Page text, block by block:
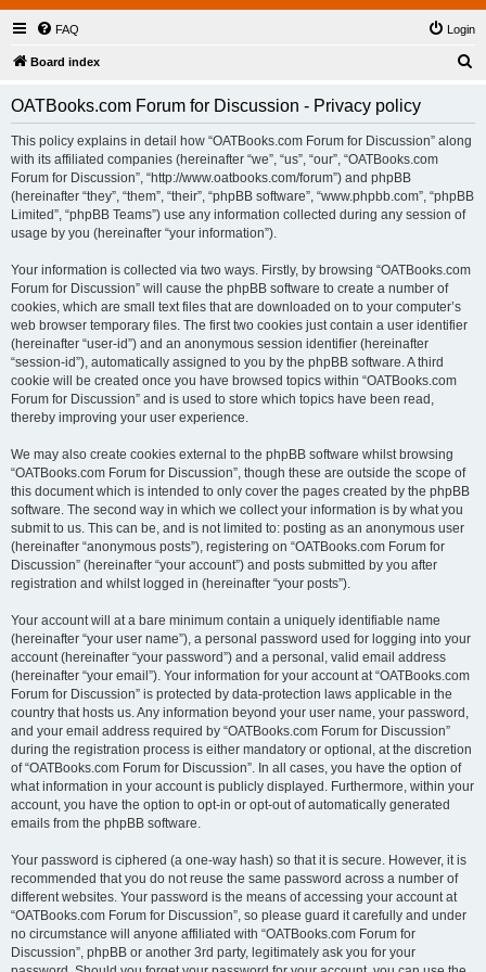
FAQ Login
Board index
OATBooks.com Forum for Discussion - Privacy policy
This policy explains in detail how “OATBooks.com Forum for Discussion” along
with its affiliated companies (hereinafter “we”, “us”, “our”, “OATBooks.com
Forum for Discussion”, “http://www.oatbooks.com/forum”) and phpBB
(hereinafter “they”, “them”, “their”, “phpBB software”, “www.phpbb.com”, “phpBB
Limited”, “phpBB Teams”) use any information collected during any session of
usage by you (hereinafter “your information”).
Your information is collected via two ways. Firstly, by browsing “OATBooks.com
Forum for Discussion” will cause the phpBB software to create a number of
cookies, which are small text files that are downloaded on to your computer’s
web browser temporary files. The first two cookies just contain a user identifier
(hereinafter “user-id”) and an anonymous session identifier (hereinafter
“session-id”), automatically assigned to you by the phpBB software. A third
cookie will be created once you have browsed topics within “OATBooks.com
Forum for Discussion” and is used to store which topics have been read,
thereby improving your user experience.
We may also create cookies external to the phpBB software whilst browsing
“OATBooks.com Forum for Discussion”, though these are outside the scope of
this document which is intended to only cover the pages created by the phpBB
software. The second way in which we collect your information is by what you
submit to us. This can be, and is not limited to: posting as an anonymous user
(hereinafter “anonymous posts”), registering on “OATBooks.com Forum for
Discussion” (hereinafter “your account”) and posts submitted by you after
registration and whilst logged in (hereinafter “your posts”).
Your account will at a bare minimum contain a uniquely identifiable name
(hereinafter “your user name”), a personal password used for logging into your
account (hereinafter “your password”) and a personal, valid email address
(hereinafter “your email”). Your information for your account at “OATBooks.com
Forum for Discussion” is protected by data-protection laws applicable in the
country that hosts us. Any information beyond your user name, your password,
and your email address required by “OATBooks.com Forum for Discussion”
during the registration process is either mandatory or optional, at the discretion
of “OATBooks.com Forum for Discussion”. In all cases, you have the option of
what information in your account is publicly displayed. Furthermore, within your
account, you have the option to opt-in or opt-out of automatically generated
emails from the phpBB software.
Your password is ciphered (a one-way hash) so that it is secure. However, it is
recommended that you do not reuse the same password across a number of
different websites. Your password is the means of accessing your account at
“OATBooks.com Forum for Discussion”, so please guard it carefully and under
no circumstance will anyone affiliated with “OATBooks.com Forum for
Discussion”, phpBB or another 3rd party, legitimately ask you for your